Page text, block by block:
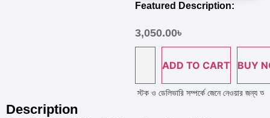
Featured Description:
3,050.00৳
ADD TO CART BUY
করার পূর্বে হেল্প লাইন নাম্বারে কল দিয়ে পণ্য এর স্টক ও ডেলিভারি সম্পর্কে জেনে নেওয়ার জন্য
Description